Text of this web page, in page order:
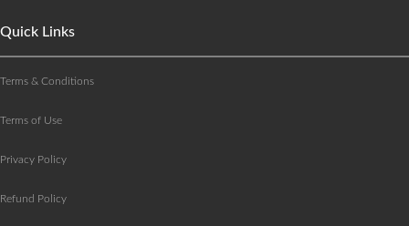
Quick Links
Terms & Conditions
Terms of Use
Privacy Policy
Refund Policy